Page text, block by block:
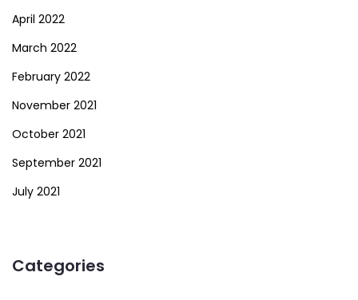
April 2022
March 2022
February 2022
November 2021
October 2021
September 2021
July 2021
Categories